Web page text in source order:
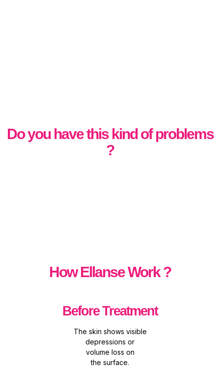
Do you have this kind of problems
?
How Ellanse Work ?
Before Treatment
The skin shows visible
depressions or
volume loss on
the surface.